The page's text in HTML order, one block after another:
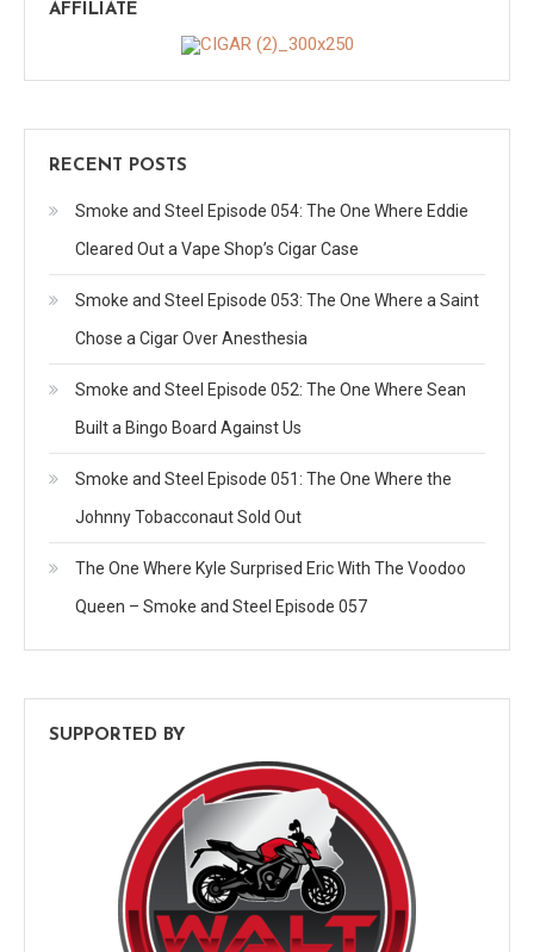
AFFILIATE
RECENT POSTS
Smoke and Steel Episode 054: The One Where Eddie
Cleared Out a Vape Shop’s Cigar Case
Smoke and Steel Episode 053: The One Where a Saint
Chose a Cigar Over Anesthesia
Smoke and Steel Episode 052: The One Where Sean
Built a Bingo Board Against Us
Smoke and Steel Episode 051: The One Where the
Johnny Tobacconaut Sold Out
The One Where Kyle Surprised Eric With The Voodoo
Queen – Smoke and Steel Episode 057
SUPPORTED BY